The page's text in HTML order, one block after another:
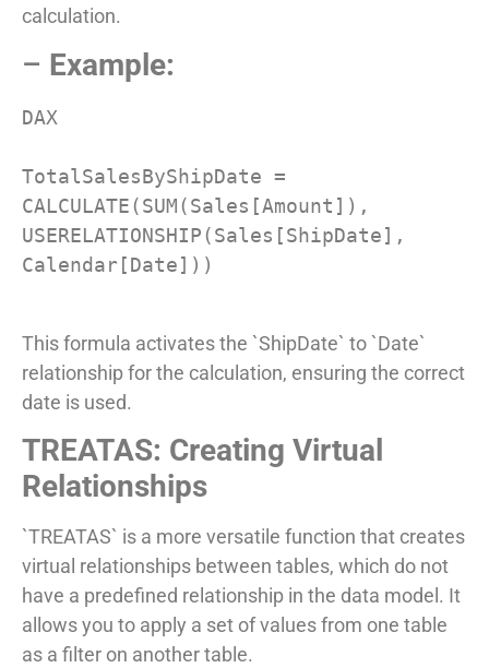
calculation.
– Example:
DAX
TotalSalesByShipDate =
CALCULATE(SUM(Sales[Amount]),
USERELATIONSHIP(Sales[ShipDate],
Calendar[Date]))
This formula activates the `ShipDate` to `Date`
relationship for the calculation, ensuring the correct
date is used.
TREATAS: Creating Virtual
Relationships
`TREATAS` is a more versatile function that creates
virtual relationships between tables, which do not
have a predefined relationship in the data model. It
allows you to apply a set of values from one table
as a filter on another table.